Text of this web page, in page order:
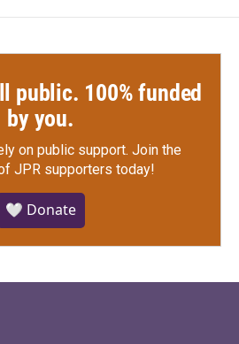
public. 100% funded
by you.
on public support. Join the
JPR supporters today!
🤍 Donate